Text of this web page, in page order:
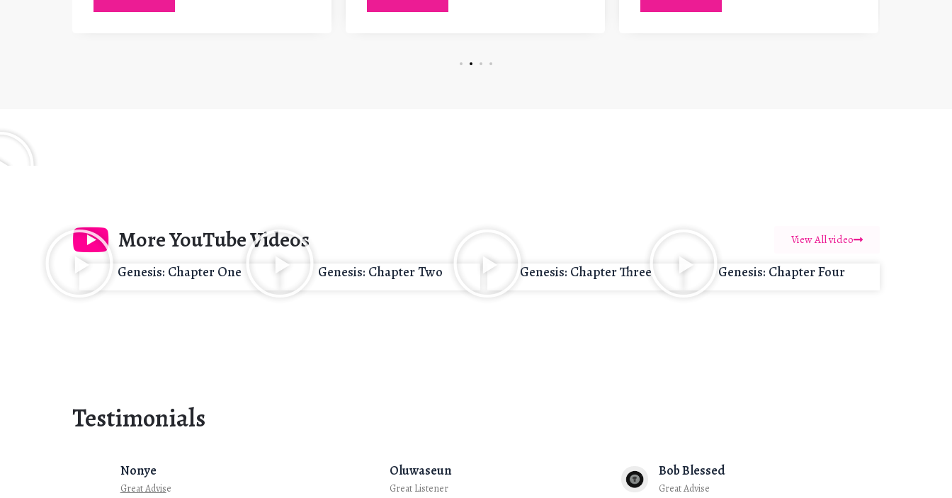
More YouTube Videos View All video
Genesis: Chapter One Genesis: Chapter Two Genesis: Chapter Three Genesis: Chapter Four
Testimonials
Nonye
Great Advise
Oluwaseun
Great Listener
Bob Blessed
Great Advise